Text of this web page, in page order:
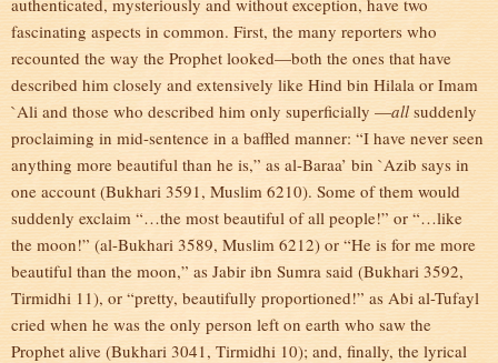
authenticated, mysteriously and without exception, have two
fascinating aspects in common. First, the many reporters who
recounted the way the Prophet looked—both the ones that have
described him closely and extensively like Hind bin Hilala or Imam
`Ali and those who described him only superficially —allsuddenly
proclaiming in mid-sentence in a baffled manner: “I have never seen
anything more beautiful than he is,” as al-Baraa’ bin `Azib says in
one account (Bukhari 3591, Muslim 6210). Some of them would
suddenly exclaim “…the most beautiful of all people!” or “…like
the moon!” (al-Bukhari 3589, Muslim 6212) or “He is for me more
beautiful than the moon,” as Jabir ibn Sumra said (Bukhari 3592,
Tirmidhi 11), or “pretty, beautifully proportioned!” as Abi al-Tufayl
cried when he was the only person left on earth who saw the
Prophet alive (Bukhari 3041, Tirmidhi 10); and, finally, the lyrical